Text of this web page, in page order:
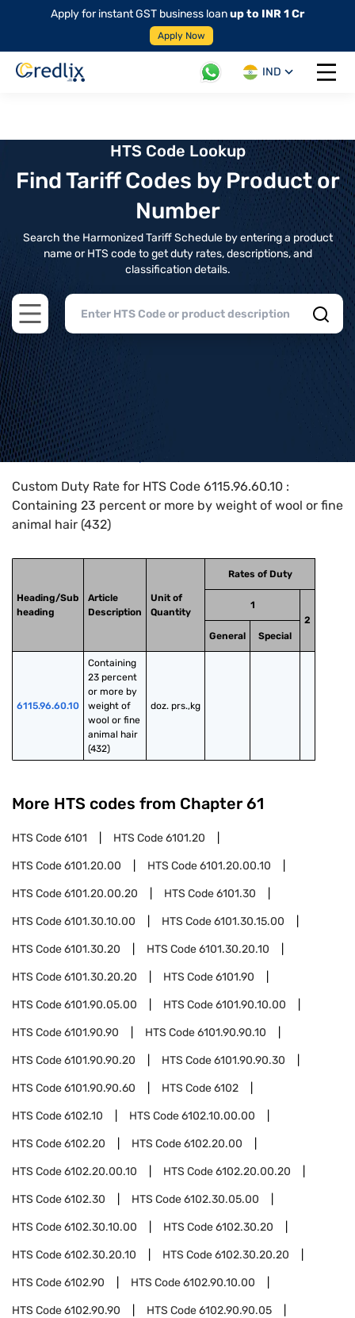
Apply for instant GST business loanup to INR 1 Cr
Apply Now
IND
Open
HTS Code Lookup
Find Tariff Codes by Product or
Number
Search the Harmonized Tariff Schedule by entering a product
name or HTS code to get duty rates, descriptions, and
classification details.
Open main menu
Home>HTS Codes> Chapter
Custom Duty Rate for HTS Code 6115.96.60.10 :
Containing 23 percent or more by weight of wool or fine
animal hair (432)
Heading/Sub
heading
Article
Description
Unit of
Quantity
Rates of Duty
1
2
General
Special
6115.96.60.10
Containing
23 percent
or more by
weight of
wool or fine
animal hair
(432)
doz. prs.,kg
More HTS codes from Chapter 61
HTS Code6101 HTS Code6101.20
HTS Code6101.20.00 HTS Code6101.20.00.10
HTS Code6101.20.00.20 HTS Code6101.30
HTS Code6101.30.10.00 HTS Code6101.30.15.00
HTS Code6101.30.20 HTS Code6101.30.20.10
HTS Code6101.30.20.20 HTS Code6101.90
HTS Code6101.90.05.00 HTS Code6101.90.10.00
HTS Code6101.90.90 HTS Code6101.90.90.10
HTS Code6101.90.90.20 HTS Code6101.90.90.30
HTS Code6101.90.90.60 HTS Code6102
HTS Code6102.10 HTS Code6102.10.00.00
HTS Code6102.20 HTS Code6102.20.00
HTS Code6102.20.00.10 HTS Code6102.20.00.20
HTS Code6102.30 HTS Code6102.30.05.00
HTS Code6102.30.10.00 HTS Code6102.30.20
HTS Code6102.30.20.10 HTS Code6102.30.20.20
HTS Code6102.90 HTS Code6102.90.10.00
HTS Code6102.90.90 HTS Code6102.90.90.05